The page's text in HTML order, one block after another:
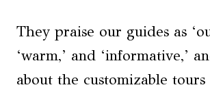
They praise our guides as
‘warm,’ and ‘informative,’
about the customizable